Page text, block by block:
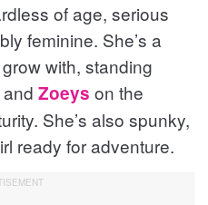
of age, serious
feminine. She’s a
with, standing
and Zoeys on the
She’s also spunky,
ready for adventure.